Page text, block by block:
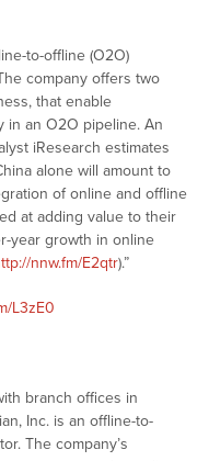
to-offline (O2O)
company offers two
that enable
in an O2O pipeline. An
iResearch estimates
alone will amount to
of online and offline
at adding value to their
year growth in online
nnw.fm/E2qtr).”
L3zE0
branch offices in
Inc. is an offline-to-
The company’s